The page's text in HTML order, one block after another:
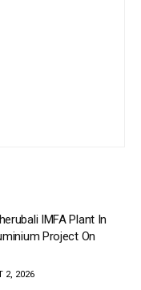
IMFA Plant In
Project On
2, 2026